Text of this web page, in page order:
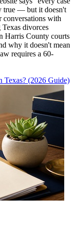
true — but it doesn't
with
divorces
Harris County courts
why it doesn't mean
requires a 60-
Texas? (2026 Guide)